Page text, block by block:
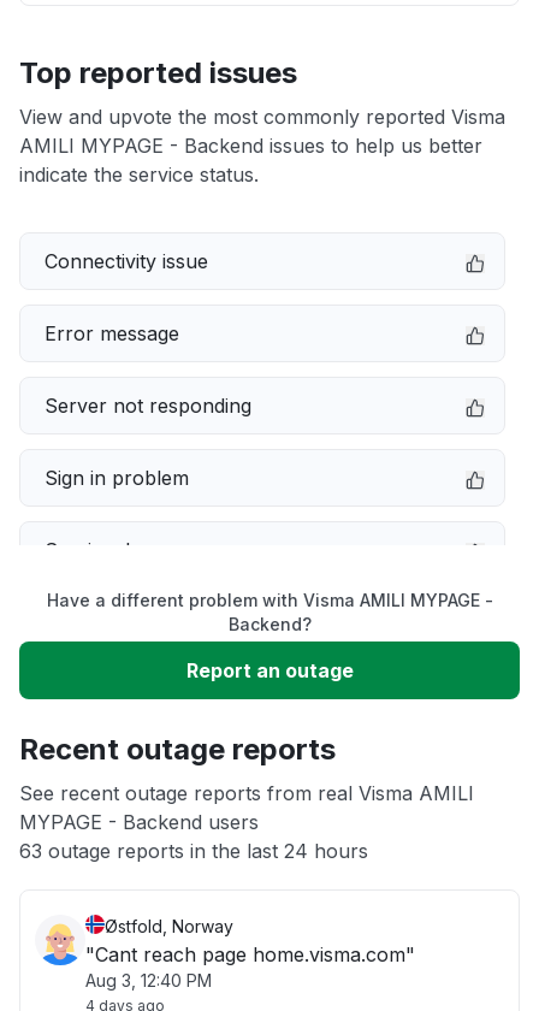
Top reported issues
View and upvote the most commonly reported Visma
AMILI MYPAGE - Backend issues to help us better
indicate the service status.
Connectivity issue
Error message
Server not responding
Sign in problem
Service down
Unable to download
App not loading
Other
Have a different problem with Visma AMILI MYPAGE -
Backend?
Report an outage
Recent outage reports
See recent outage reports from real Visma AMILI
MYPAGE - Backend users
63 outage reports in the last 24 hours
Østfold, Norway
"Cant reach page home.visma.com"
Aug 3, 12:40 PM
4 days ago